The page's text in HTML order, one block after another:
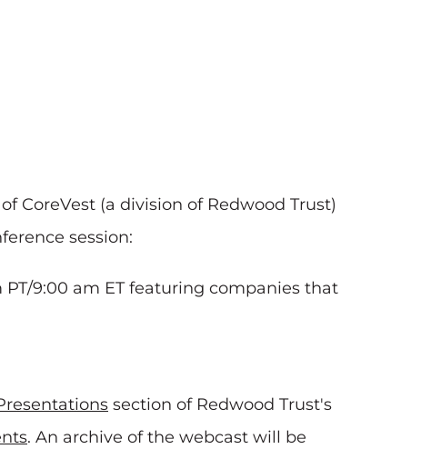
CoreVest (a division of Redwood Trust)
session:
9:00 am ET featuring companies that
section of Redwood Trust's
. An archive of the webcast will be